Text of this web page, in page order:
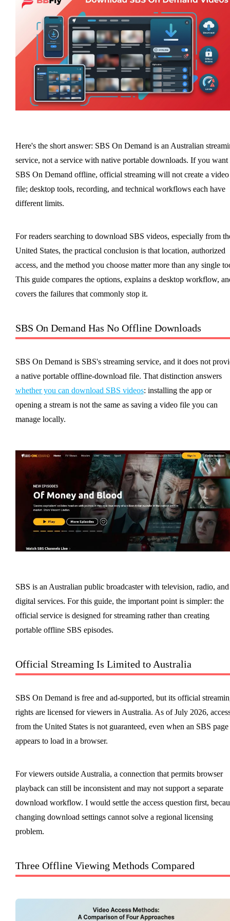
Here's the short answer: SBS On Demand is an Australian
service, not a service with native portable downloads. If you want
SBS On Demand offline, official streaming will not create a video
file; desktop tools, recording, and technical workflows each have
different limits.
For readers searching to download SBS videos, especially from
United States, the practical conclusion is that location, authorized
access, and the method you choose matter more than any single
This guide compares the options, explains a desktop workflow,
covers the failures that commonly stop it.
SBS On Demand Has No Offline Downloads
SBS On Demand is SBS's streaming service, and it does not
a native portable offline-download file. That distinction answers
whether you can download SBS videos: installing the app or
opening a stream is not the same as saving a video file you can
manage locally.
SBS is an Australian public broadcaster with television, radio, and
digital services. For this guide, the important point is simpler: the
official service is designed for streaming rather than creating
portable offline SBS episodes.
Official Streaming Is Limited to Australia
SBS On Demand is free and ad-supported, but its official
rights are licensed for viewers in Australia. As of July 2026,
from the United States is not guaranteed, even when an SBS page
appears to load in a browser.
For viewers outside Australia, a connection that permits browser
playback can still be inconsistent and may not support a separate
download workflow. I would settle the access question first,
changing download settings cannot solve a regional licensing
problem.
Three Offline Viewing Methods Compared